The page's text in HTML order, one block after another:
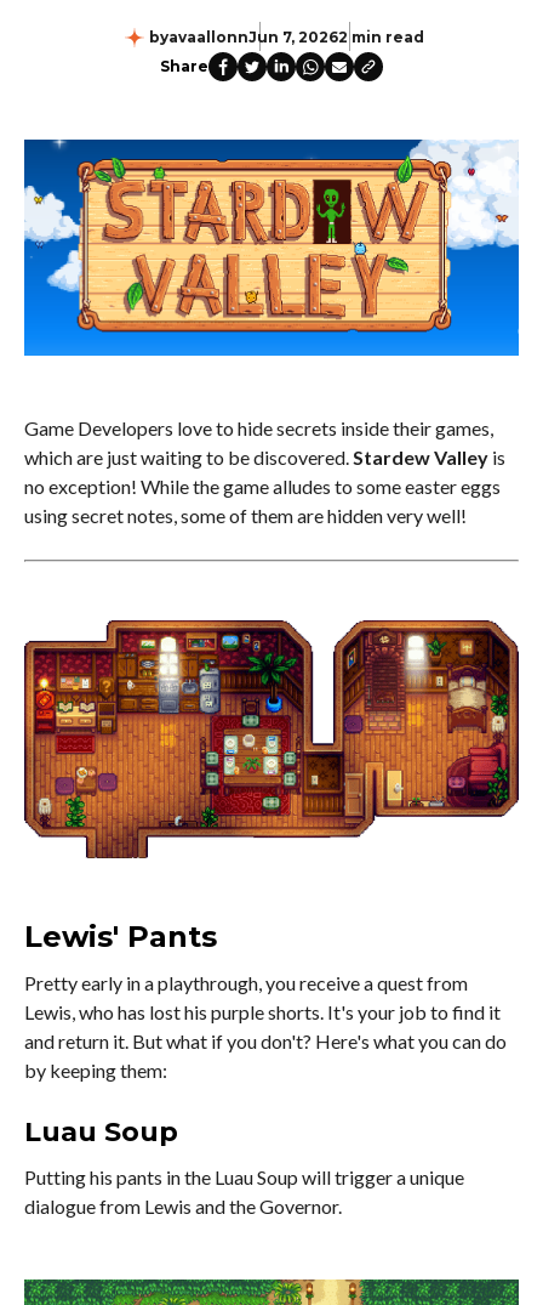
byavaallonnJun 7, 20262 min read
Share
Game Developers love to hide secrets inside their games,
which are just waiting to be discovered.Stardew Valley is
no exception! While the game alludes to some easter eggs
using secret notes, some of them are hidden very well!
Lewis' Pants
Pretty early in a playthrough, you receive a quest from
Lewis, who has lost his purple shorts. It's your job to find it
and return it. But what if you don't? Here's what you can do
by keeping them:
Luau Soup
Putting his pants in the Luau Soup will trigger a unique
dialogue from Lewis and the Governor.